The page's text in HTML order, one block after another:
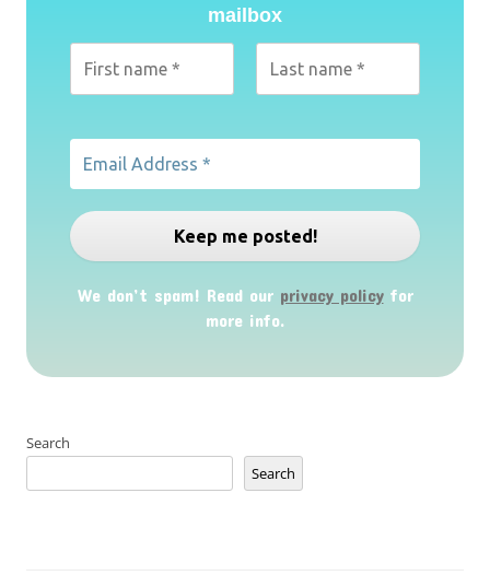
mailbox
We don’t spam! Read our privacy policyfor
more info.
Search
Search